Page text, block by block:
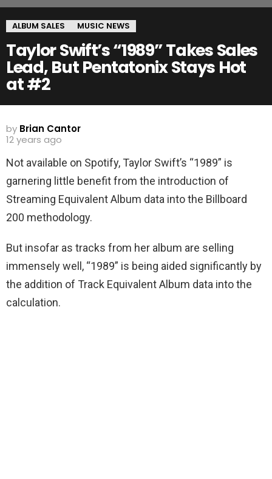
ALBUM SALES MUSIC NEWS
Taylor Swift’s “1989” Takes Sales
Lead, But Pentatonix Stays Hot
at #2
by Brian Cantor
12 years ago
Not available on Spotify, Taylor Swift’s “1989” is
garnering little benefit from the introduction of
Streaming Equivalent Album data into the Billboard
200 methodology.
But insofar as tracks from her album are selling
immensely well, “1989” is being aided significantly by
the addition of Track Equivalent Album data into the
calculation.